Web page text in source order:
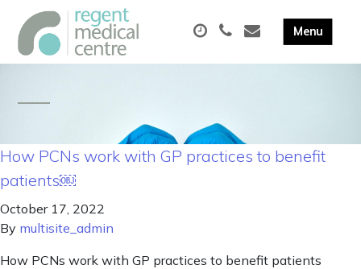
How PCNs work with GP practices to benefit
patients￼
October 17, 2022
By multisite_admin
How PCNs work with GP practices to benefit patients